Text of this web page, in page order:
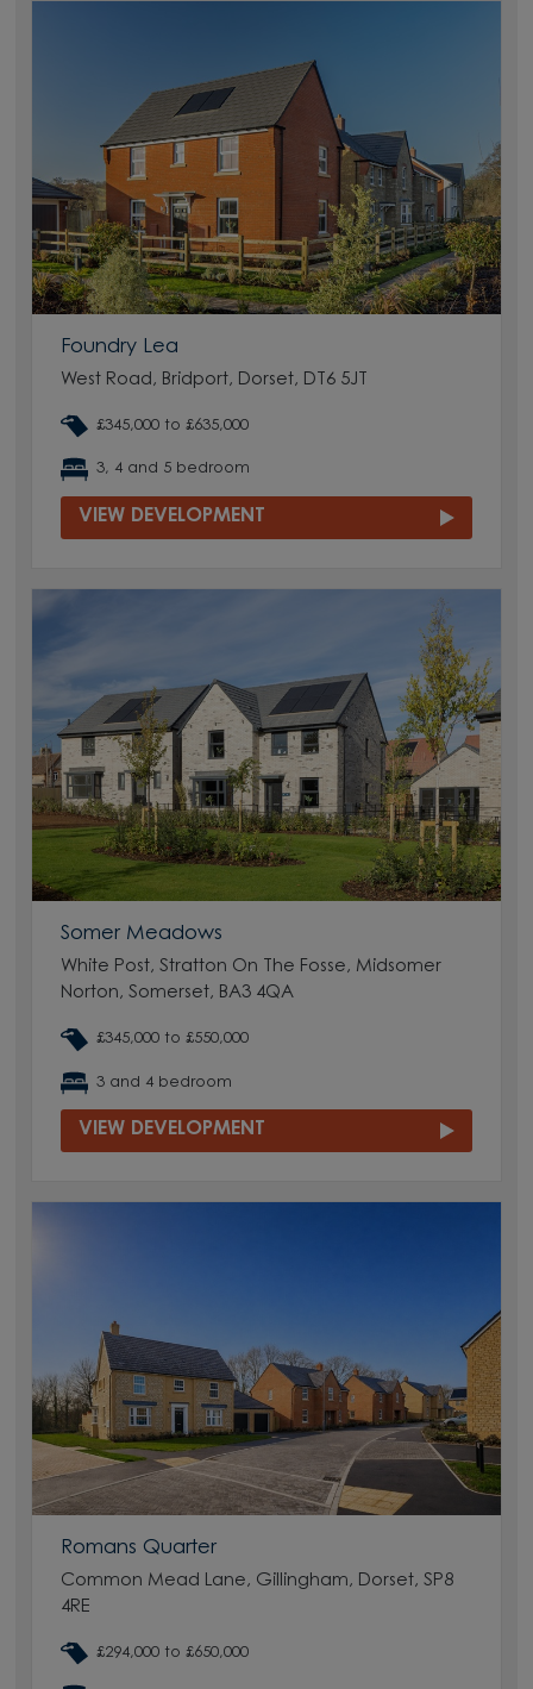
Foundry Lea
West Road, Bridport, Dorset, DT6 5JT
£345,000 to £635,000
3, 4 and 5 bedroom
VIEW DEVELOPMENT
Somer Meadows
White Post, Stratton On The Fosse, Midsomer
Norton, Somerset, BA3 4QA
£345,000 to £550,000
3 and 4 bedroom
VIEW DEVELOPMENT
Romans Quarter
Common Mead Lane, Gillingham, Dorset, SP8
4RE
£294,000 to £650,000